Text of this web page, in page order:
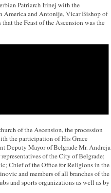
Patriarch Irinej with the
America and Antonije, Vicar Bishop of
the Feast of the Ascension was the
of the Ascension, the procession
the participation of His Grace
Deputy Mayor of Belgrade Mr. Andreja
of the City of Belgrade;
Chief of the Office for Religions in the
and members of all branches of the
and sports organizations as well as by